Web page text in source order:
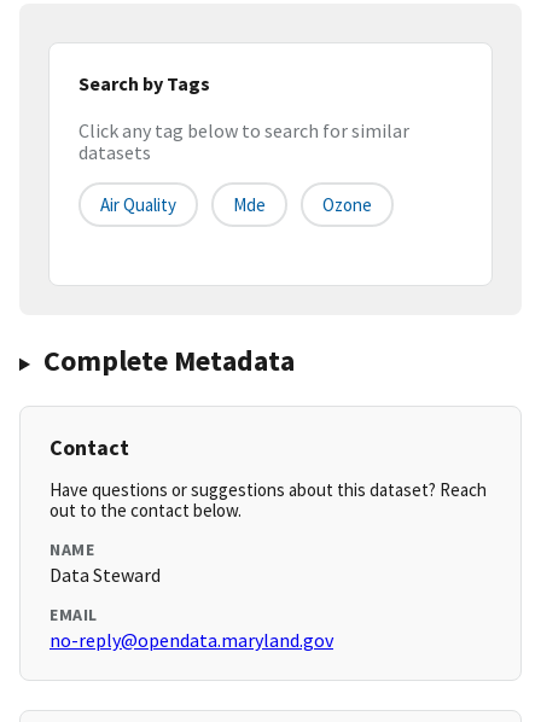
Search by Tags
Click any tag below to search for similar
datasets
Air Quality Mde Ozone
Complete Metadata
Contact
Have questions or suggestions about this dataset? Reach
out to the contact below.
NAME
Data Steward
EMAIL
no-reply@opendata.maryland.gov